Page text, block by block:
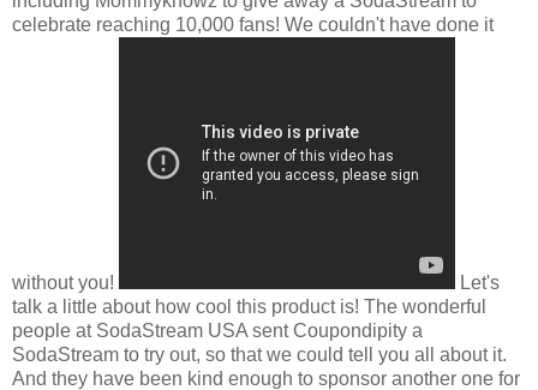
celebrate reaching 10,000 fans! We couldn't have done it
without you!
Let's
talk a little about how cool this product is! The wonderful
people at SodaStream USA sent Coupondipity a
SodaStream to try out, so that we could tell you all about it.
And they have been kind enough to sponsor another one for